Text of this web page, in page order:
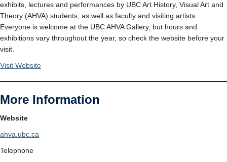
exhibits, lectures and performances by UBC Art History, Visual Art and
Theory (AHVA) students, as well as faculty and visiting artists.
Everyone is welcome at the UBC AHVA Gallery, but hours and
exhibitions vary throughout the year, so check the website before your
visit.
Visit Website
More Information
Website
ahva.ubc.ca
Telephone